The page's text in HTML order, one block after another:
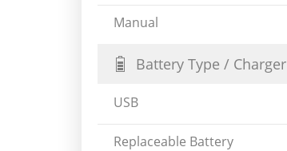
Manual
Battery Type / Charger
USB
Replaceable Battery